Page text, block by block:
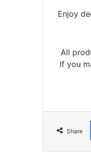
Enjoy
All
If you
Share